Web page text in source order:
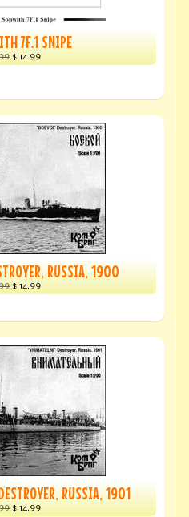
7F.1 SNIPE
$ 14.99
RUSSIA, 1900
$ 14.99
RUSSIA, 1901
$ 14.99